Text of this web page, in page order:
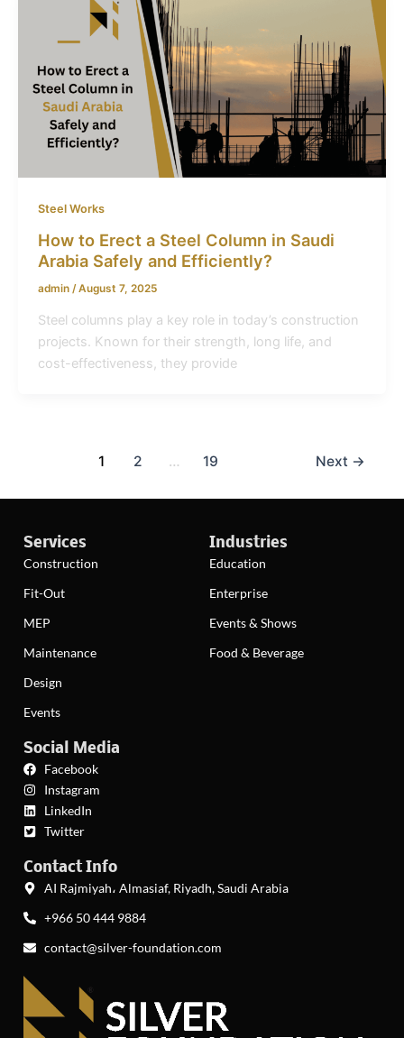
Steel Works
How to Erect a Steel Column in Saudi
Arabia Safely and Efficiently?
admin /August 7, 2025
Steel columns play a key role in today’s construction
projects. Known for their strength, long life, and
cost-effectiveness, they provide
1 2 … 19 Next →
Services
Construction
Fit-Out
MEP
Maintenance
Design
Events
Industries
Education
Enterprise
Events & Shows
Food & Beverage
Social Media
Facebook
Instagram
LinkedIn
Twitter
Contact Info
AI Rajmiyah، Almasiaf, Riyadh, Saudi Arabia
+966 50 444 9884
contact@silver-foundation.com